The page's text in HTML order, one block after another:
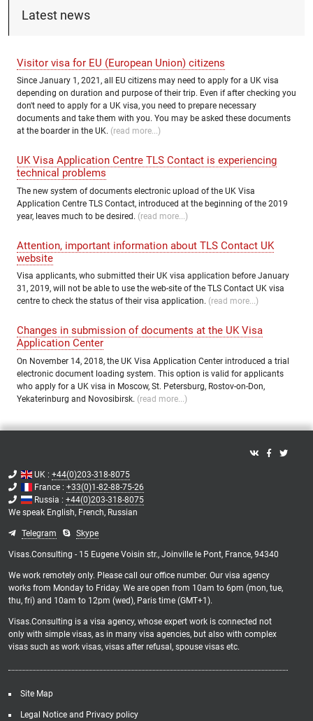
Latest news
Visitor visa for EU (European Union) citizens
Since January 1, 2021, all EU citizens may need to apply for a UK visa
depending on duration and purpose of their trip. Even if after checking you
don't need to apply for a UK visa, you need to prepare necessary
documents and take them with you. You may be asked these documents
at the boarder in the UK. (read more...)
UK Visa Application Centre TLS Contact is experiencing
technical problems
The new system of documents electronic upload of the UK Visa
Application Centre TLS Contact, introduced at the beginning of the 2019
year, leaves much to be desired. (read more...)
Attention, important information about TLS Contact UK
website
Visa applicants, who submitted their UK visa application before January
31, 2019, will not be able to use the web-site of the TLS Contact UK visa
centre to check the status of their visa application. (read more...)
Changes in submission of documents at the UK Visa
Application Center
On November 14, 2018, the UK Visa Application Center introduced a trial
electronic document loading system. This option is valid for applicants
who apply for a UK visa in Moscow, St. Petersburg, Rostov-on-Don,
Yekaterinburg and Novosibirsk. (read more...)
UK : +44(0)203-318-8075
France : +33(0)1-82-88-75-26
Russia : +44(0)203-318-8075
We speak English, French, Russian
Telegram Skype
Visas.Consulting - 15 Eugene Voisin str., Joinville le Pont, France, 94340
We work remotely only. Please call our office number. Our visa agency
works from Monday to Friday. We are open from 10am to 6pm (mon, tue,
thu, fri) and 10am to 12pm (wed), Paris time (GMT+1).
Visas.Consulting is a visa agency, whose expert work is connected not
only with simple visas, as in many visa agencies, but also with complex
visas such as work visas, visas after refusal, spouse visas etc.
Site Map
Legal Notice and Privacy policy